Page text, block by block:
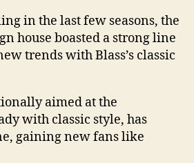
in the last few seasons, the
house boasted a strong line
trends with Blass’s classic
aimed at the
with classic style, has
gaining new fans like